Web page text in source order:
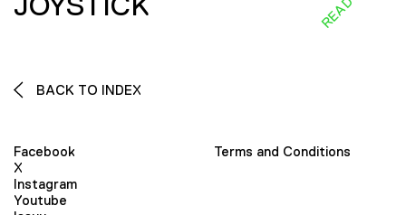
BACK TO INDEX
Facebook
X
Instagram
Youtube
Terms and Conditions